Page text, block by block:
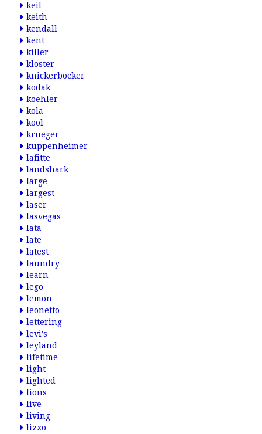
keil
keith
kendall
kent
killer
kloster
knickerbocker
kodak
koehler
kola
kool
krueger
kuppenheimer
lafitte
landshark
large
largest
laser
lasvegas
lata
late
latest
laundry
learn
lego
lemon
leonetto
lettering
levi's
leyland
lifetime
light
lighted
lions
live
living
lizzo